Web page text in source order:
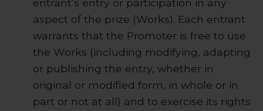
entrant’s entry or participation in any
aspect of the prize (Works). Each entrant
warrants that the Promoter is free to use
the Works (including modifying, adapting
or publishing the entry, whether in
original or modified form, in whole or in
part or not at all) and to exercise its rights